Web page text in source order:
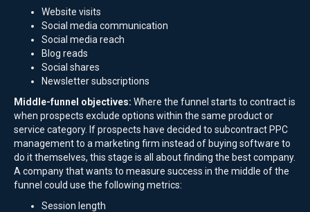
Website visits
Social media communication
Social media reach
Blog reads
Social shares
Newsletter subscriptions
Middle-funnel objectives: Where the funnel starts to contract is
when prospects exclude options within the same product or
service category. If prospects have decided to subcontract PPC
management to a marketing firm instead of buying software to
do it themselves, this stage is all about finding the best company.
A company that wants to measure success in the middle of the
funnel could use the following metrics:
Session length